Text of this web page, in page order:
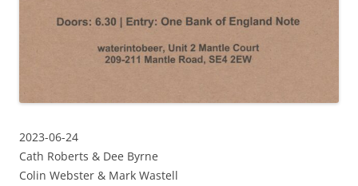
2023-06-24
Cath Roberts & Dee Byrne
Colin Webster & Mark Wastell